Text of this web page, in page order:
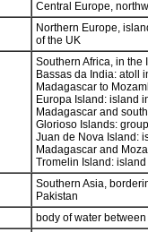
Central Europe,
Northern Europe,
of the UK
Southern Africa, in the
Bassas da India: atoll
Madagascar to
Europa Island: island
Madagascar and
Glorioso Islands:
Juan de Nova Island:
Madagascar and
Tromelin Island:
Southern Asia,
Pakistan
body of water